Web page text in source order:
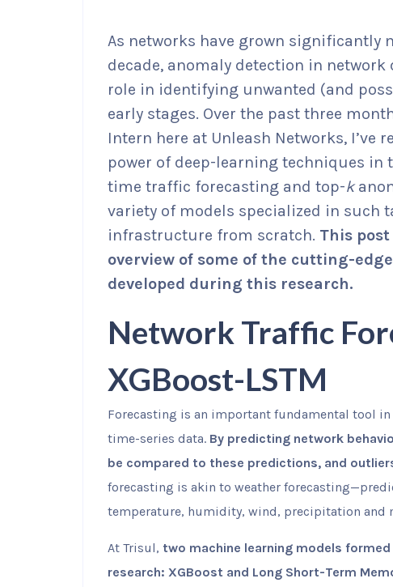
As networks have grown significantly
decade, anomaly detection in
role in identifying unwanted (and
early stages. Over the past three
Intern here at Unleash Networks, I’ve
power of deep-learning techniques
time traffic forecasting and top-k
variety of models specialized in
infrastructure from scratch. This
overview of some of the cutting-
developed during this research.
Network Traffic
XGBoost-LSTM
Forecasting is an important fundamental tool
time-series data. By predicting network
be compared to these predictions, and
forecasting is akin to weather
temperature, humidity, wind, precipitation and
At Trisul, two machine learning models
research: XGBoost and Long Short-Term